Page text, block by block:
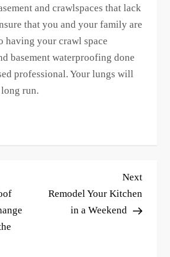
and crawlspaces that lack
that you and your family are
having your crawl space
basement waterproofing done
professional. Your lungs will
run.
Next
Post
Next
Remodel Your Kitchen
in a Weekend